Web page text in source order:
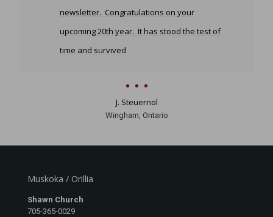
newsletter. Congratulations on your
upcoming 20th year. It has stood the test of
time and survived
J. Steuernol
Wingham, Ontario
Muskoka / Orillia
Shawn Church
705-365-0029